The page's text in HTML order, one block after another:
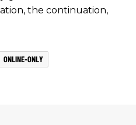
the continuation,
ONLINE-ONLY